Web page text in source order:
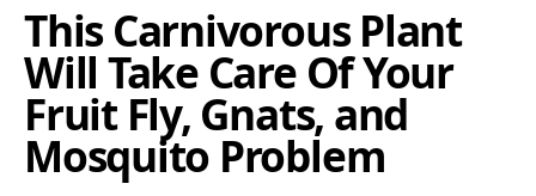
This Carnivorous Plant
Will Take Care Of Your
Fruit Fly, Gnats, and
Mosquito Problem